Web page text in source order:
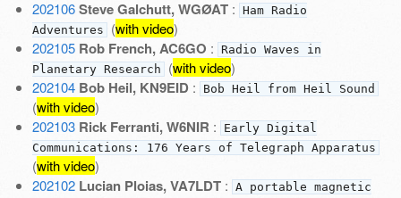
202106 Steve Galchutt, WGØAT: Ham Radio
Adventures (with video)
202105 Rob French, AC6GO :
Radio Waves in
Planetary Research (with video)
202104 Bob Heil, KN9EID: Bob Heil from Heil Sound
(with video)
202103 Rick Ferranti, W6NIR :
Early Digital
Communications: 176 Years of Telegraph Apparatus
(with video)
202102 Lucian Ploias, VA7LDT: A portable magnetic